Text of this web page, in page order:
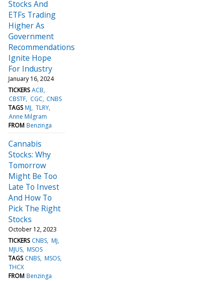
Stocks And
ETFs Trading
Higher As
Government
Recommendations
Ignite Hope
For Industry
January 16, 2024
TICKERS ACB
CBSTF CGC CNBS
TAGS MJ TLRY
Anne Milgram
FROM Benzinga
Cannabis
Stocks: Why
Tomorrow
Might Be Too
Late To Invest
And How To
Pick The Right
Stocks
October 12, 2023
TICKERS CNBS MJ
MJUS MSOS
TAGS CNBS MSOS
THCX
FROM Benzinga